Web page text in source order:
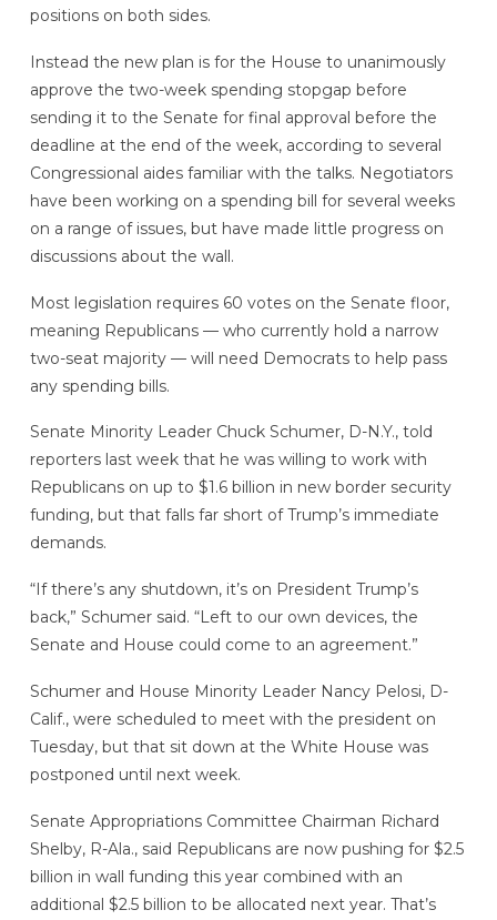
positions on both sides.
Instead the new plan is for the House to unanimously
approve the two-week spending stopgap before
sending it to the Senate for final approval before the
deadline at the end of the week, according to several
Congressional aides familiar with the talks. Negotiators
have been working on a spending bill for several weeks
on a range of issues, but have made little progress on
discussions about the wall.
Most legislation requires 60 votes on the Senate floor,
meaning Republicans — who currently hold a narrow
two-seat majority — will need Democrats to help pass
any spending bills.
Senate Minority Leader Chuck Schumer, D-N.Y., told
reporters last week that he was willing to work with
Republicans on up to $1.6 billion in new border security
funding, but that falls far short of Trump’s immediate
demands.
“If there’s any shutdown, it’s on President Trump’s
back,” Schumer said. “Left to our own devices, the
Senate and House could come to an agreement.”
Schumer and House Minority Leader Nancy Pelosi, D-
Calif., were scheduled to meet with the president on
Tuesday, but that sit down at the White House was
postponed until next week.
Senate Appropriations Committee Chairman Richard
Shelby, R-Ala., said Republicans are now pushing for $2.5
billion in wall funding this year combined with an
additional $2.5 billion to be allocated next year. That’s